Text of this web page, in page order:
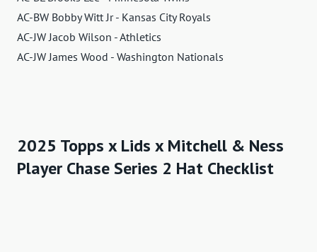
AC-BW Bobby Witt Jr - Kansas City Royals
AC-JW Jacob Wilson - Athletics
AC-JW James Wood - Washington Nationals
2025 Topps x Lids x Mitchell & Ness
Player Chase Series 2 Hat Checklist